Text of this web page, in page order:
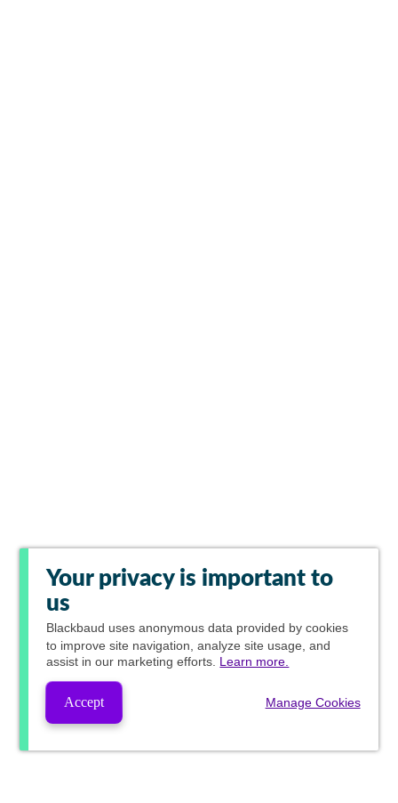
Your privacy is important to
us
Blackbaud uses anonymous data provided by cookies
to improve site navigation, analyze site usage, and
assist in our marketing efforts. Learn more.
Accept Manage Cookies